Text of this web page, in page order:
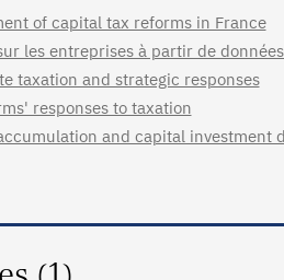
of capital tax reforms in France
les entreprises à partir de
taxation and strategic responses
responses to taxation
and capital investment